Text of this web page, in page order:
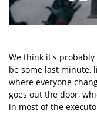
We think it's
be some last minute,
where everyone
goes out the door,
in most of the